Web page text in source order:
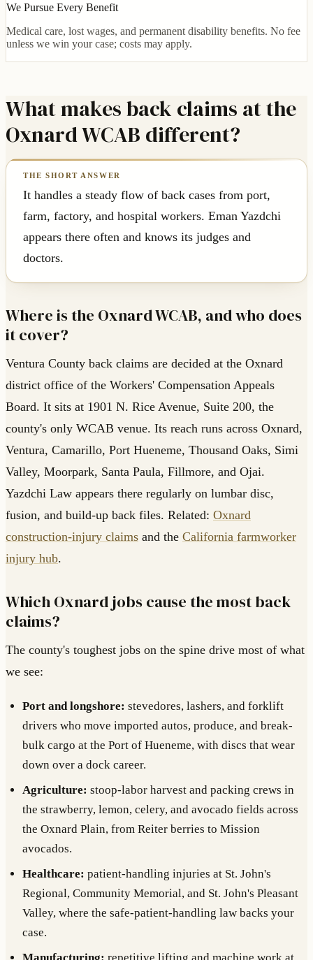
We Pursue Every Benefit
Medical care, lost wages, and permanent disability benefits. No fee
unless we win your case; costs may apply.
What makes back claims at the
Oxnard WCAB different?
It handles a steady flow of back cases from port,
farm, factory, and hospital workers. Eman Yazdchi
appears there often and knows its judges and
doctors.
Where is the Oxnard WCAB, and who does
it cover?
Ventura County back claims are decided at the Oxnard
district office of the Workers' Compensation Appeals
Board. It sits at 1901 N. Rice Avenue, Suite 200, the
county's only WCAB venue. Its reach runs across Oxnard,
Ventura, Camarillo, Port Hueneme, Thousand Oaks, Simi
Valley, Moorpark, Santa Paula, Fillmore, and Ojai.
Yazdchi Law appears there regularly on lumbar disc,
fusion, and build-up back files. Related: Oxnard
construction-injury claims and the California farmworker
injury hub.
Which Oxnard jobs cause the most back
claims?
The county's toughest jobs on the spine drive most of what
we see:
Port and longshore: stevedores, lashers, and forklift
drivers who move imported autos, produce, and break-
bulk cargo at the Port of Hueneme, with discs that wear
down over a dock career.
Agriculture: stoop-labor harvest and packing crews in
the strawberry, lemon, celery, and avocado fields across
the Oxnard Plain, from Reiter berries to Mission
avocados.
Healthcare: patient-handling injuries at St. John's
Regional, Community Memorial, and St. John's Pleasant
Valley, where the safe-patient-handling law backs your
case.
Manufacturing: repetitive lifting and machine work at